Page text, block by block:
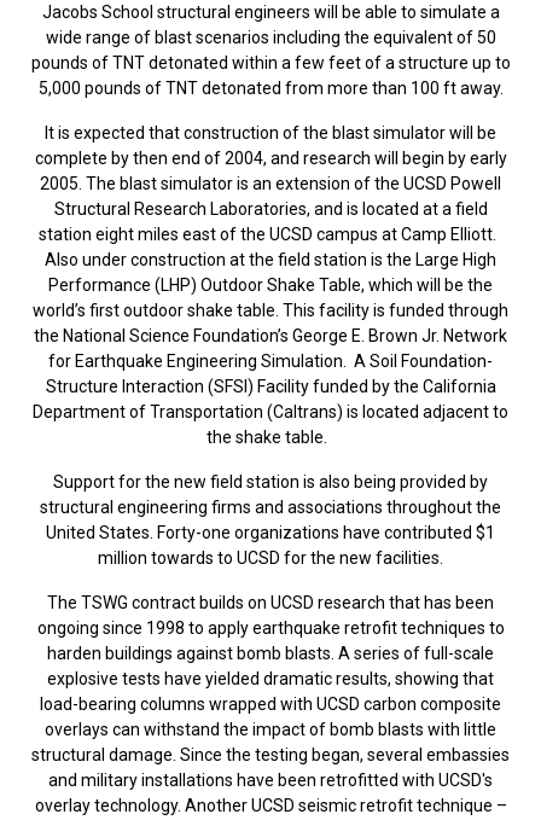
Jacobs School structural engineers will be able to simulate a
wide range of blast scenarios including the equivalent of 50
pounds of TNT detonated within a few feet of a structure up to
5,000 pounds of TNT detonated from more than 100 ft away.
It is expected that construction of the blast simulator will be
complete by then end of 2004, and research will begin by early
2005. The blast simulator is an extension of the UCSD Powell
Structural Research Laboratories, and is located at a field
station eight miles east of the UCSD campus at Camp Elliott.
Also under construction at the field station is the Large High
Performance (LHP) Outdoor Shake Table, which will be the
world’s first outdoor shake table. This facility is funded through
the National Science Foundation’s George E. Brown Jr. Network
for Earthquake Engineering Simulation. A Soil Foundation-
Structure Interaction (SFSI) Facility funded by the California
Department of Transportation (Caltrans) is located adjacent to
the shake table.
Support for the new field station is also being provided by
structural engineering firms and associations throughout the
United States. Forty-one organizations have contributed $1
million towards to UCSD for the new facilities.
The TSWG contract builds on UCSD research that has been
ongoing since 1998 to apply earthquake retrofit techniques to
harden buildings against bomb blasts. A series of full-scale
explosive tests have yielded dramatic results, showing that
load-bearing columns wrapped with UCSD carbon composite
overlays can withstand the impact of bomb blasts with little
structural damage. Since the testing began, several embassies
and military installations have been retrofitted with UCSD's
overlay technology. Another UCSD seismic retrofit technique –